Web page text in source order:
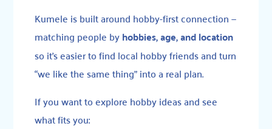
Kumele is built around hobby-first connection —
matching people byhobbies, age, and location
so it’s easier to find local hobby friends and turn
“we like the same thing” into a real plan.
If you want to explore hobby ideas and see
what fits you: